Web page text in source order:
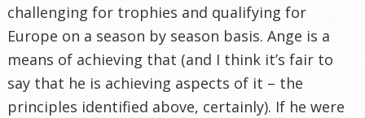
challenging for trophies and qualifying for
Europe on a season by season basis. Ange is a
means of achieving that (and I think it’s fair to
say that he is achieving aspects of it – the
principles identified above, certainly). If he were